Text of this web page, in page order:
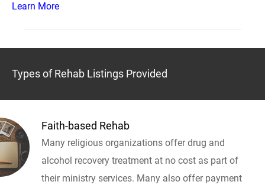
Learn More
Types of Rehab Listings Provided
Faith-based Rehab
Many religious organizations offer drug and
alcohol recovery treatment at no cost as part of
their ministry services. Many also offer payment